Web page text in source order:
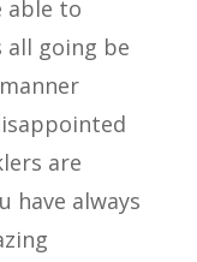
able to
all going be
are
have always